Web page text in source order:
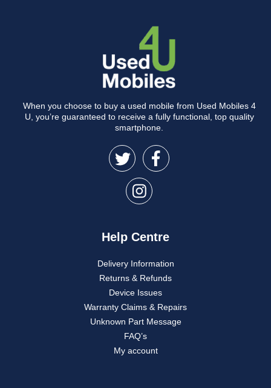
When you choose to buy a used mobile from Used Mobiles 4
U, you’re guaranteed to receive a fully functional, top quality
smartphone.
Help Centre
Delivery Information
Returns & Refunds
Device Issues
Warranty Claims & Repairs
Unknown Part Message
FAQ’s
My account